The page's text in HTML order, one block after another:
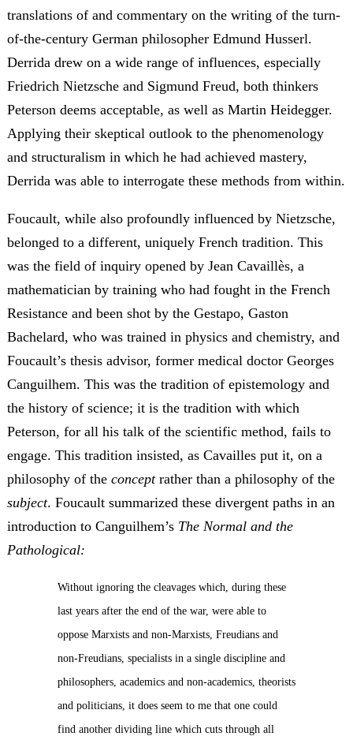
translations of and commentary on the writing of the turn-
of-the-century German philosopher Edmund Husserl.
Derrida drew on a wide range of influences, especially
Friedrich Nietzsche and Sigmund Freud, both thinkers
Peterson deems acceptable, as well as Martin Heidegger.
Applying their skeptical outlook to the phenomenology
and structuralism in which he had achieved mastery,
Derrida was able to interrogate these methods from within.
Foucault, while also profoundly influenced by Nietzsche,
belonged to a different, uniquely French tradition. This
was the field of inquiry opened by Jean Cavaillès, a
mathematician by training who had fought in the French
Resistance and been shot by the Gestapo, Gaston
Bachelard, who was trained in physics and chemistry, and
Foucault’s thesis advisor, former medical doctor Georges
Canguilhem. This was the tradition of epistemology and
the history of science; it is the tradition with which
Peterson, for all his talk of the scientific method, fails to
engage. This tradition insisted, as Cavailles put it, on a
philosophy of the conceptrather than a philosophy of the
subject. Foucault summarized these divergent paths in an
introduction to Canguilhem’s The Normal and the
Pathological:
Without ignoring the cleavages which, during these
last years after the end of the war, were able to
oppose Marxists and non-Marxists, Freudians and
non-Freudians, specialists in a single discipline and
philosophers, academics and non-academics, theorists
and politicians, it does seem to me that one could
find another dividing line which cuts through all